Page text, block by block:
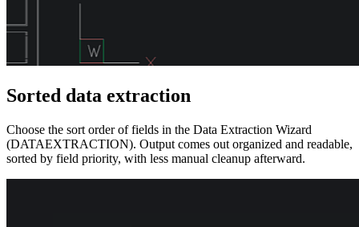
Sorted data extraction
Choose the sort order of fields in the Data Extraction Wizard
(DATAEXTRACTION). Output comes out organized and readable,
sorted by field priority, with less manual cleanup afterward.